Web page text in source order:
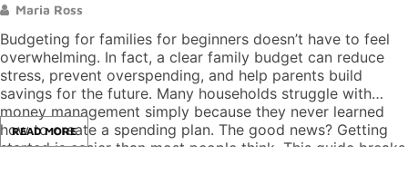
Maria Ross
Budgeting for families for beginners doesn’t have to feel
overwhelming. In fact, a clear family budget can reduce
stress, prevent overspending, and help parents build
savings for the future. Many households struggle with
money management simply because they never learned
how to create a spending plan. The good news? Getting
started is easier than most people think. This guide breaks
READ MORE